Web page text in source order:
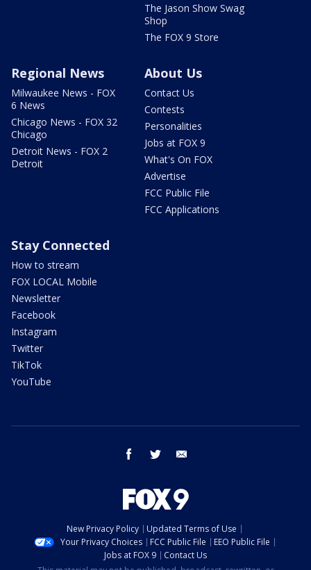
The Jason Show Swag
Shop
The FOX 9 Store
Regional News
Milwaukee News - FOX
6 News
Chicago News - FOX 32
Chicago
Detroit News - FOX 2
Detroit
About Us
Contact Us
Contests
Personalities
Jobs at FOX 9
What's On FOX
Advertise
FCC Public File
FCC Applications
Stay Connected
How to stream
FOX LOCAL Mobile
Newsletter
Facebook
Instagram
Twitter
TikTok
YouTube
facebook twitter
New Privacy Policy
Updated Terms of Use
Your Privacy Choices
FCC Public File
EEO Public File
Jobs at FOX 9
Contact Us